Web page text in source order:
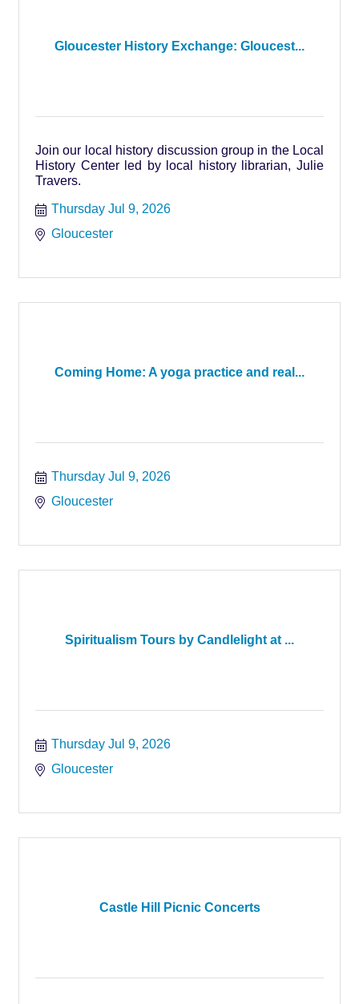
Gloucester History Exchange: Gloucest...
Join our local history discussion group in the Local
History Center led by local history librarian, Julie
Travers.
Thursday Jul 9, 2026
Gloucester
Coming Home: A yoga practice and real...
Thursday Jul 9, 2026
Gloucester
Spiritualism Tours by Candlelight at ...
Thursday Jul 9, 2026
Gloucester
Castle Hill Picnic Concerts